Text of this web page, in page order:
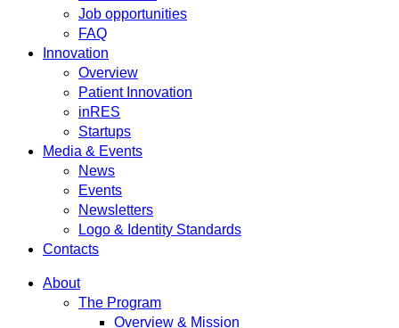
Job opportunities
FAQ
Innovation
Overview
Patient Innovation
inRES
Startups
Media & Events
News
Events
Newsletters
Logo & Identity Standards
Contacts
About
The Program
Overview & Mission